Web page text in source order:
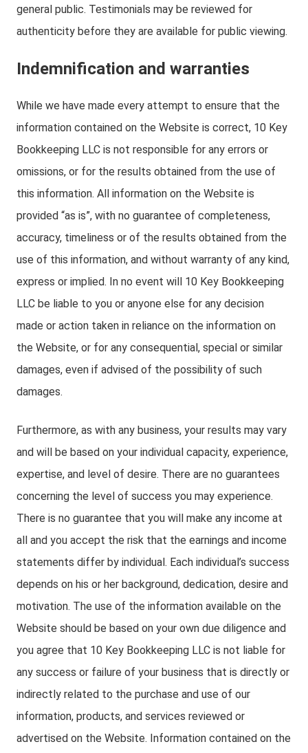
general public. Testimonials may be reviewed for
authenticity before they are available for public viewing.
Indemnification and warranties
While we have made every attempt to ensure that the
information contained on the Website is correct, 10 Key
Bookkeeping LLC is not responsible for any errors or
omissions, or for the results obtained from the use of
this information. All information on the Website is
provided “as is”, with no guarantee of completeness,
accuracy, timeliness or of the results obtained from the
use of this information, and without warranty of any kind,
express or implied. In no event will 10 Key Bookkeeping
LLC be liable to you or anyone else for any decision
made or action taken in reliance on the information on
the Website, or for any consequential, special or similar
damages, even if advised of the possibility of such
damages.
Furthermore, as with any business, your results may vary
and will be based on your individual capacity, experience,
expertise, and level of desire. There are no guarantees
concerning the level of success you may experience.
There is no guarantee that you will make any income at
all and you accept the risk that the earnings and income
statements differ by individual. Each individual’s success
depends on his or her background, dedication, desire and
motivation. The use of the information available on the
Website should be based on your own due diligence and
you agree that 10 Key Bookkeeping LLC is not liable for
any success or failure of your business that is directly or
indirectly related to the purchase and use of our
information, products, and services reviewed or
advertised on the Website. Information contained on the